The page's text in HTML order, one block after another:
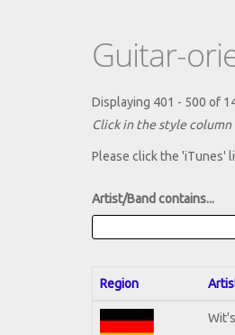
Guitar-
Displaying 401 - 500 of
Click in the style
Please click the 'iTunes'
Artist/Band contains...
Region